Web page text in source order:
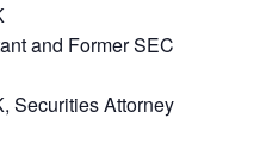
and Former SEC
Securities Attorney